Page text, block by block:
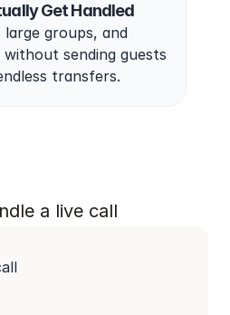
Get Handled
groups, and
without sending guests
transfers.
a live call